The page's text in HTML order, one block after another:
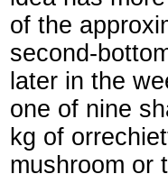
of the
second-
later in the
one of nine
kg of
mushroom or